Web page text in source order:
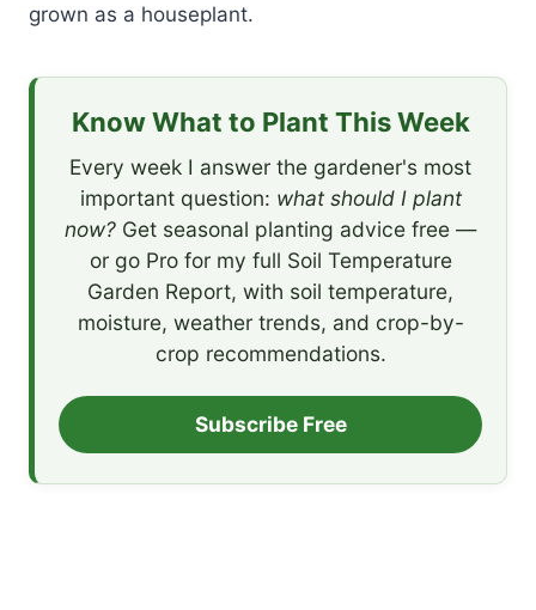
grown as a houseplant.
Know What to Plant This Week
Every week I answer the gardener's most
important question: what should I plant
now? Get seasonal planting advice free —
or go Pro for my full Soil Temperature
Garden Report, with soil temperature,
moisture, weather trends, and crop-by-
crop recommendations.
Subscribe Free